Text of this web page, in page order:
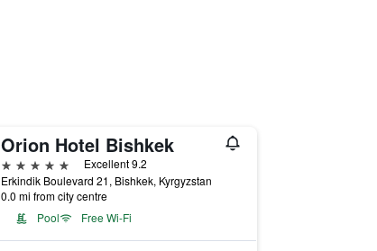
Orion Hotel Bishkek
5 stars
Excellent 9.2
Erkindik Boulevard 21, Bishkek, Kyrgyzstan
0.0 mi from city centre
Pool
Free Wi-Fi